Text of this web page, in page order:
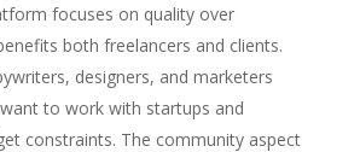
focuses on quality over
both freelancers and clients.
designers, and marketers
to work with startups and
constraints. The community aspect